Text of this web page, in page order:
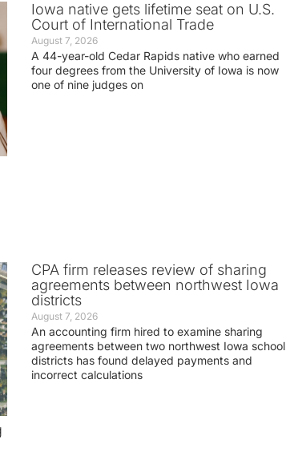
Iowa native gets lifetime seat on U.S.
Court of International Trade
August 7, 2026
A 44-year-old Cedar Rapids native who earned
four degrees from the University of Iowa is now
one of nine judges on
CPA firm releases review of sharing
agreements between northwest Iowa
districts
August 7, 2026
An accounting firm hired to examine sharing
agreements between two northwest Iowa school
districts has found delayed payments and
incorrect calculations